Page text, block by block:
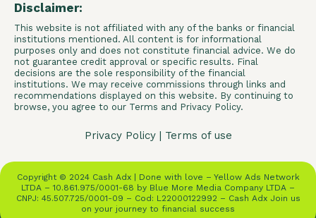
Disclaimer:
This website is not affiliated with any of the banks or financial
institutions mentioned. All content is for informational
purposes only and does not constitute financial advice. We do
not guarantee credit approval or specific results. Final
decisions are the sole responsibility of the financial
institutions. We may receive commissions through links and
recommendations displayed on this website. By continuing to
browse, you agree to our Terms and Privacy Policy.
Privacy Policy| Terms of use
Copyright © 2024 Cash Adx | Done with love – Yellow Ads Network
LTDA – 10.861.975/0001-68 by Blue More Media Company LTDA –
CNPJ: 45.507.725/0001-09 – Cod: L22000122992 – Cash Adx Join us
on your journey to financial success